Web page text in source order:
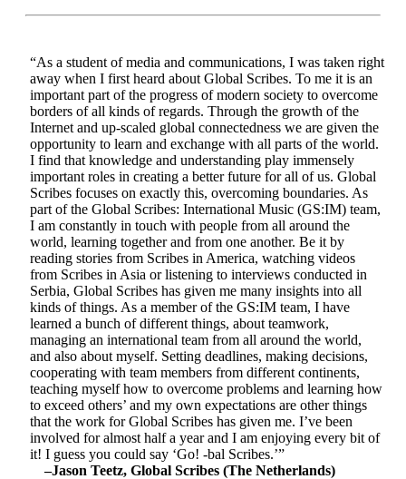
“As a student of media and communications, I was taken right
away when I first heard about Global Scribes. To me it is an
important part of the progress of modern society to overcome
borders of all kinds of regards. Through the growth of the
Internet and up-scaled global connectedness we are given the
opportunity to learn and exchange with all parts of the world.
I find that knowledge and understanding play immensely
important roles in creating a better future for all of us. Global
Scribes focuses on exactly this, overcoming boundaries. As
part of the Global Scribes: International Music (GS:IM) team,
I am constantly in touch with people from all around the
world, learning together and from one another. Be it by
reading stories from Scribes in America, watching videos
from Scribes in Asia or listening to interviews conducted in
Serbia, Global Scribes has given me many insights into all
kinds of things. As a member of the GS:IM team, I have
learned a bunch of different things, about teamwork,
managing an international team from all around the world,
and also about myself. Setting deadlines, making decisions,
cooperating with team members from different continents,
teaching myself how to overcome problems and learning how
to exceed others’ and my own expectations are other things
that the work for Global Scribes has given me. I’ve been
involved for almost half a year and I am enjoying every bit of
it! I guess you could say ‘Go! -bal Scribes.’”
–Jason Teetz, Global Scribes (The Netherlands)